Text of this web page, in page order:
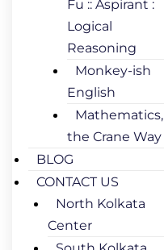
Fu :: Aspirant :
Logical
Reasoning
Monkey-ish
English
Mathematics,
the Crane Way
BLOG
CONTACT US
North Kolkata
Center